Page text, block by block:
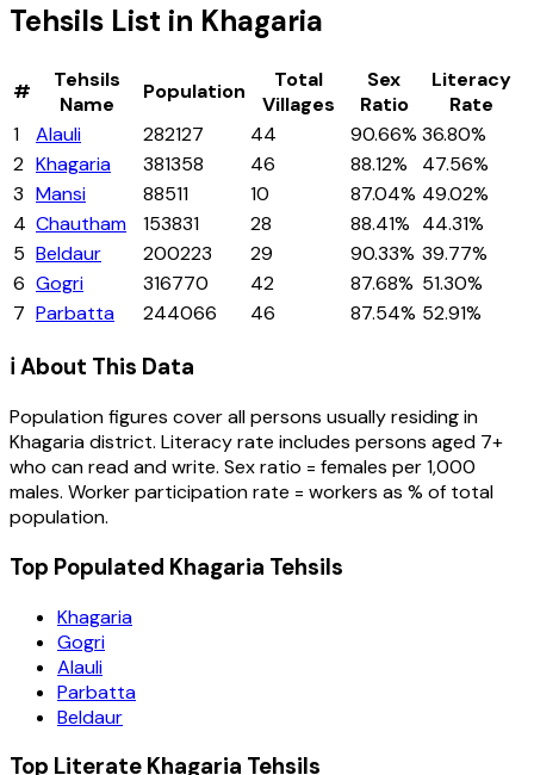
Tehsils List in Khagaria
#
Tehsils
Name
Population
Total
Villages
Sex
Ratio
Literacy
Rate
1
Alauli 282127 44 90.66% 36.80%
2 Khagaria 381358 46 88.12%
47.56%
3 Mansi 88511 10 87.04% 49.02%
4 Chautham 153831 28 88.41% 44.31%
5 Beldaur 200223 29 90.33% 39.77%
6 Gogri 316770 42 87.68% 51.30%
7 Parbatta 244066 46 87.54% 52.91%
ℹ️ About This Data
Population figures cover all persons usually residing in
Khagariadistrict. Literacy rate includes persons aged 7+
who can read and write. Sex ratio = females per 1,000
males. Worker participation rate = workers as % of total
population.
Top Populated Khagaria Tehsils
Khagaria
Gogri
Alauli
Parbatta
Beldaur
Top Literate Khagaria Tehsils